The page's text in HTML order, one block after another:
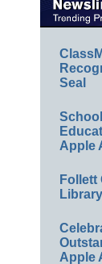
Seal
Apple
Follett
Apple